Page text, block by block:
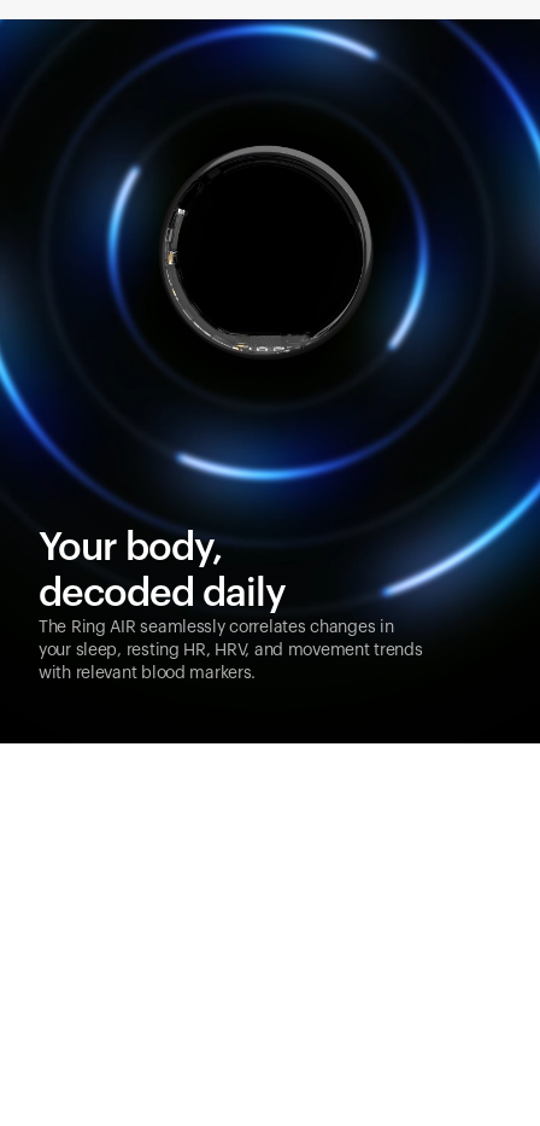
Your body,
decoded daily
The Ring AIR seamlessly correlates changes in
your sleep, resting HR, HRV, and movement trends
with relevant blood markers.